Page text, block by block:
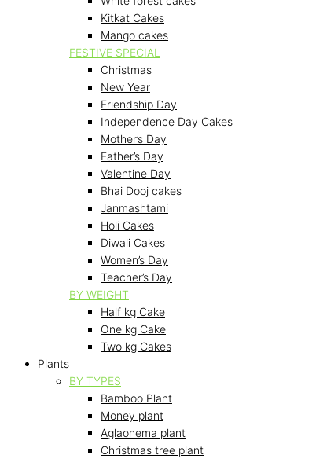
Kitkat Cakes
Mango cakes
FESTIVE SPECIAL
Christmas
New Year
Friendship Day
Independence Day Cakes
Mother’s Day
Father’s Day
Valentine Day
Bhai Dooj cakes
Janmashtami
Holi Cakes
Diwali Cakes
Women’s Day
Teacher’s Day
BY WEIGHT
Half kg Cake
One kg Cake
Two kg Cakes
Plants
BY TYPES
Bamboo Plant
Money plant
Aglaonema plant
Christmas tree plant